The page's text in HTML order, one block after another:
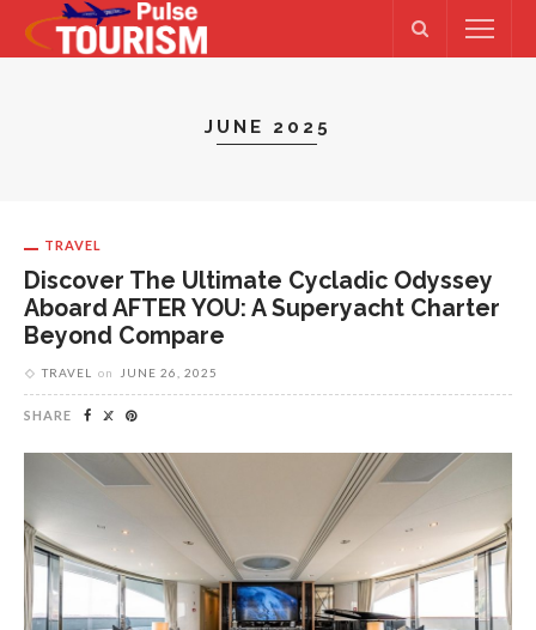
JUNE 2025
TRAVEL
Discover The Ultimate Cycladic Odyssey
Aboard AFTER YOU: A Superyacht Charter
Beyond Compare
TRAVEL on JUNE 26, 2025
SHARE